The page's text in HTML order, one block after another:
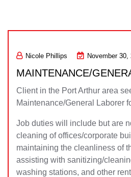
Nicole Phillips November 30,
MAINTENANCE/
Client in the Port Arthur area
Maintenance/General Laborer
Job duties will include but are
cleaning of offices/corporate
maintaining the cleanliness of
assisting with sanitizing/
washing stations, and other